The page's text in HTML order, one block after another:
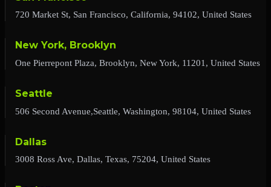
720 Market St, San Francisco, California, 94102, United States
New York, Brooklyn
One Pierrepont Plaza, Brooklyn, New York, 11201, United States
Seattle
506 Second Avenue,Seattle, Washington, 98104, United States
Dallas
3008 Ross Ave, Dallas, Texas, 75204, United States